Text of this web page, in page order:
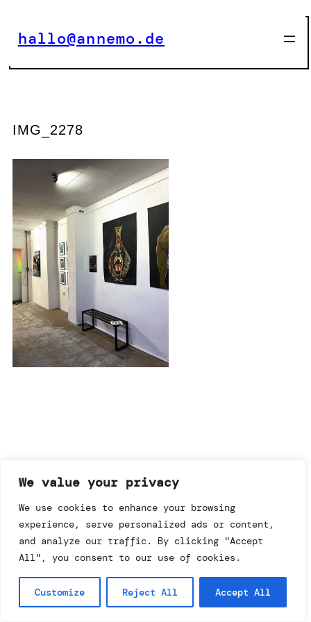
We value your privacy
We use cookies to enhance your browsing
experience, serve personalized ads or content,
and analyze our traffic. By clicking "Accept
All", you consent to our use of cookies.
Customize Reject All Accept All
springen
hallo@annemo.de
IMG_2278
searching for copyright
© annemo* 2026.
all rights reserved.